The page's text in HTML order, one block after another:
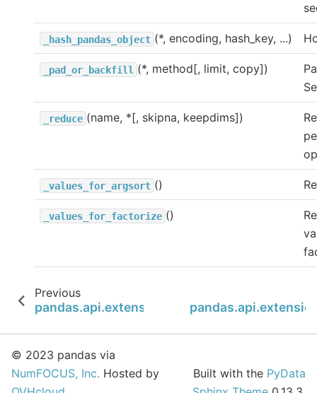
_hash_pandas_object (*, encoding, hash_key, ...)
_pad_or_backfill (*, method[, limit, copy])
_reduce (name, *[, skipna, keepdims])
_values_for_argsort ()
_values_for_factorize ()
Previous
© 2023 pandas via
NumFOCUS, Inc. Hosted by
Built with the PyData